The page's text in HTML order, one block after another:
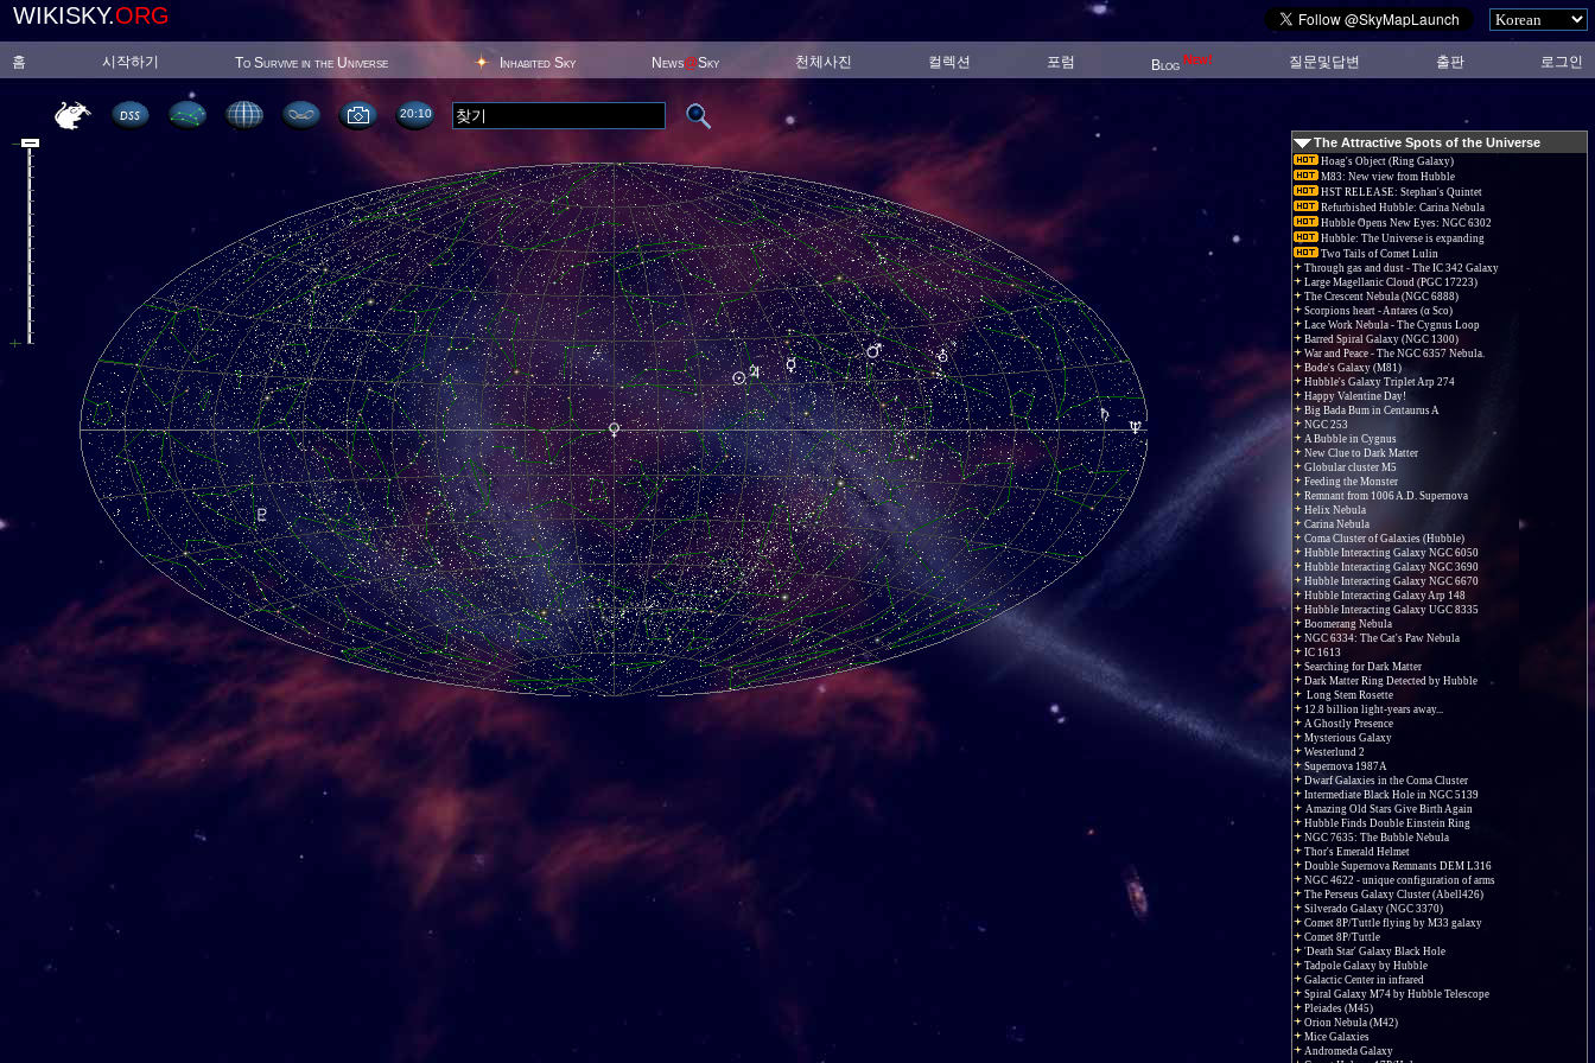
WIKISKY.ORG
홈 시작하기 To Survive in the Universe Inhabited Sky News@Sky 천체사진 컬렉션 포럼 Blog New! 질문및답변 출판 로그인
20 10
The Attractive Spots of the Universe
Hoag's Object (Ring Galaxy)
M83: New view from Hubble
HST RELEASE: Stephan's Quintet
Refurbished Hubble: Carina Nebula
Hubble Opens New Eyes: NGC 6302
Hubble: The Universe is expanding
Two Tails of Comet Lulin
Through gas and dust - The IC 342 Galaxy
Large Magellanic Cloud (PGC 17223)
The Crescent Nebula (NGC 6888)
Scorpions heart - Antares (α Sco)
Lace Work Nebula - The Cygnus Loop
Barred Spiral Galaxy (NGC 1300)
War and Peace - The NGC 6357 Nebula.
Bode's Galaxy (M81)
Hubble's Galaxy Triplet Arp 274
Happy Valentine Day!
Big Bada Bum in Centaurus A
NGC 253
A Bubble in Cygnus
New Clue to Dark Matter
Globular cluster M5
Feeding the Monster
Remnant from 1006 A.D. Supernova
Helix Nebula
Carina Nebula
Coma Cluster of Galaxies (Hubble)
Hubble Interacting Galaxy NGC 6050
Hubble Interacting Galaxy NGC 3690
Hubble Interacting Galaxy NGC 6670
Hubble Interacting Galaxy Arp 148
Hubble Interacting Galaxy UGC 8335
Boomerang Nebula
NGC 6334: The Cat's Paw Nebula
IC 1613
Searching for Dark Matter
Dark Matter Ring Detected by Hubble
Long Stem Rosette
12.8 billion light-years away...
A Ghostly Presence
Mysterious Galaxy
Westerlund 2
Supernova 1987A
Dwarf Galaxies in the Coma Cluster
Intermediate Black Hole in NGC 5139
Amazing Old Stars Give Birth Again
Hubble Finds Double Einstein Ring
NGC 7635: The Bubble Nebula
Thor's Emerald Helmet
Double Supernova Remnants DEM L316
NGC 4622 - unique configuration of arms
The Perseus Galaxy Cluster (Abell426)
Silverado Galaxy (NGC 3370)
Comet 8P/Tuttle flying by M33 galaxy
Comet 8P/Tuttle
'Death Star' Galaxy Black Hole
Tadpole Galaxy by Hubble
Galactic Center in infrared
Spiral Galaxy M74 by Hubble Telescope
Pleiades (M45)
Orion Nebula (M42)
Mice Galaxies
Andromeda Galaxy